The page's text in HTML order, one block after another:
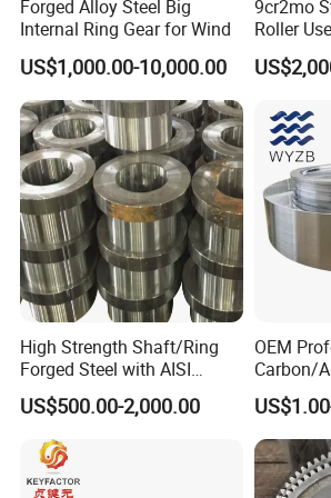
Manufacturing process
+ Normalizing & Tempering + Rough
ing & Tempering + Precision machining
Reports
Chemical composition report, Physical
tment report, Dimensional inspection report,
Nondestructive test (NDT),
UT( ultrasonic testing ), MT ( magnetic
rant testing)
Quality certification: ISO 9001: 2008, IQNET
Forged Alloy Steel Big
Internal Ring Gear for Wind
US$1,000.00-10,000.00
9cr2mo
Roller
Plate or
Mill
High Strength Shaft/Ring
Forged Steel with AISI
4140/4340 Material and
ISO 9001 Certification, Hot-
Forged Anti-Fatigue Type
US$500.00-2,000.00
OEM
Carbon/
Steel
Power/
Industry